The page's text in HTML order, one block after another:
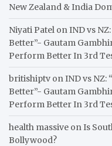
New Zealand & India
Niyati Patel onIND vs
Better”- Gautam
Perform Better In 3rd
britishiptv onIND vs NZ:
Better”- Gautam
Perform Better In 3rd
health massive onIs
Bollywood?